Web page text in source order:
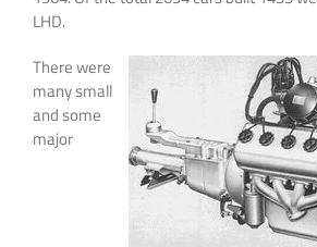
LHD.
There were
many small
and some
major